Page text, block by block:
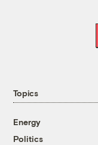
Topics
Energy
Politics